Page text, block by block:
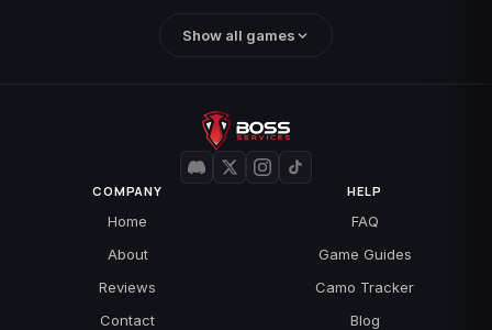
Show all games
COMPANY
Home
About
Reviews
Contact
HELP
FAQ
Game Guides
Camo Tracker
Blog